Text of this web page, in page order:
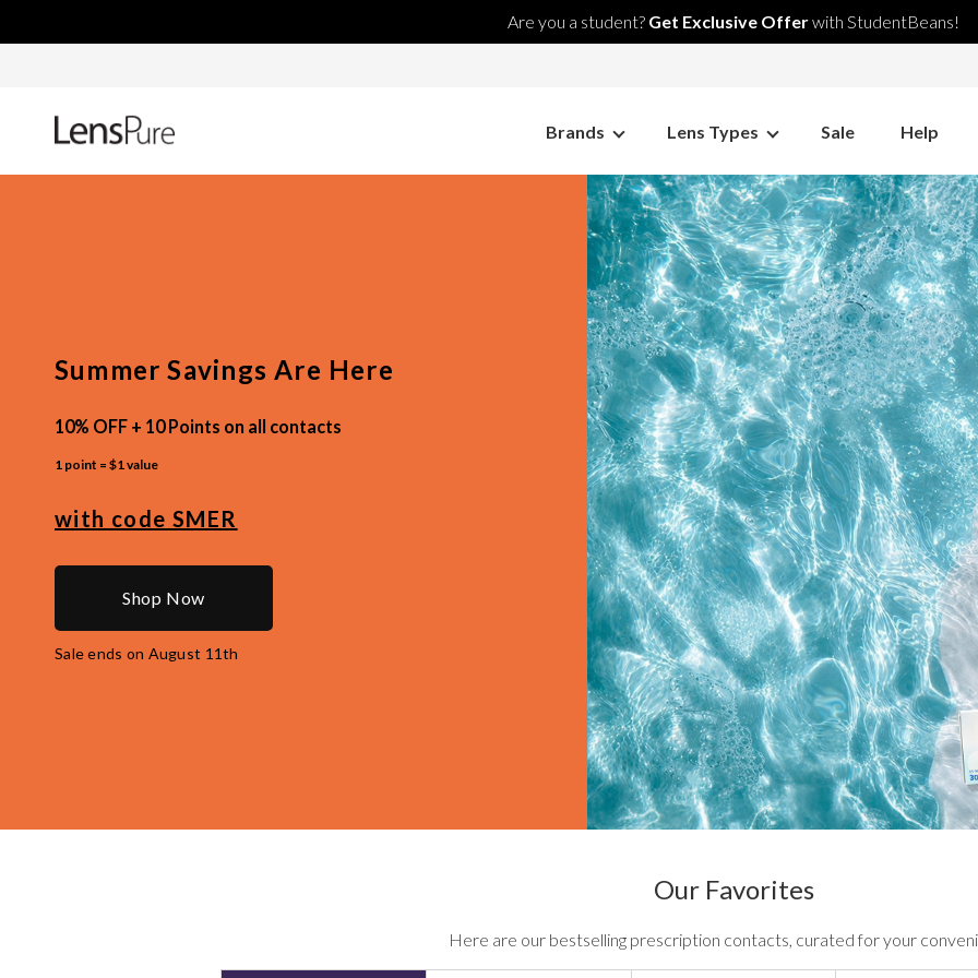
Are you a student? Get Exclusive Offerwith StudentBeans!
Brands Lens Types Sale Help
Summer Savings Are Here
10% OFF + 10 Points on all contacts
1 point = $1 value
with codeSMER
Shop Now
Sale ends on August 11th
Our Favorites
Here are our bestselling prescription contacts, curated for your